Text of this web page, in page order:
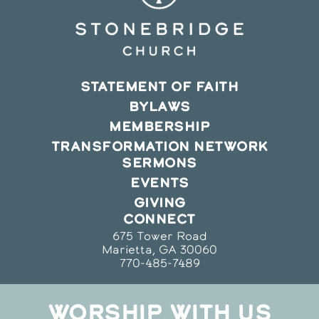
STATEMENT OF FAITH
BYLAWS
MEMBERSHIP
TRANSFORMATION NETWORK
SERMONS
EVENTS
GIVING
CONNECT
675 Tower Road
Marietta, GA 30060
770-485-7489
WORSHIP WITH US